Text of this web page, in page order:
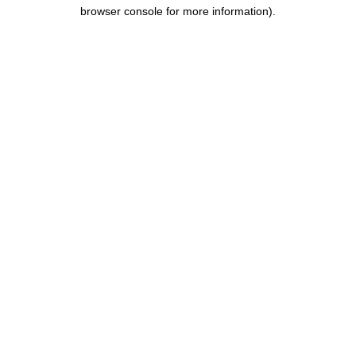
browser console for more information).